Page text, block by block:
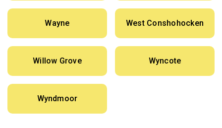
Wayne West Conshohocken
Willow Grove Wyncote
Wyndmoor